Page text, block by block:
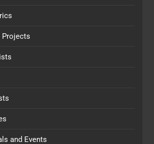
Projects
and Events